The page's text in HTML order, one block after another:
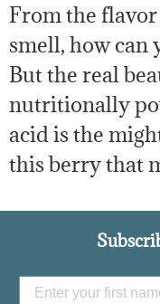
From the
smell, how can
But the real
nutritionally
acid is the
this berry that